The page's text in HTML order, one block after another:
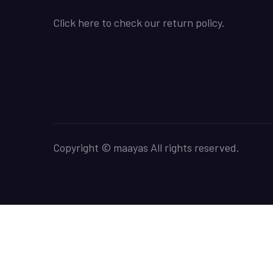
Click here to check our return policy.
Copyright © maayas All rights reserved.